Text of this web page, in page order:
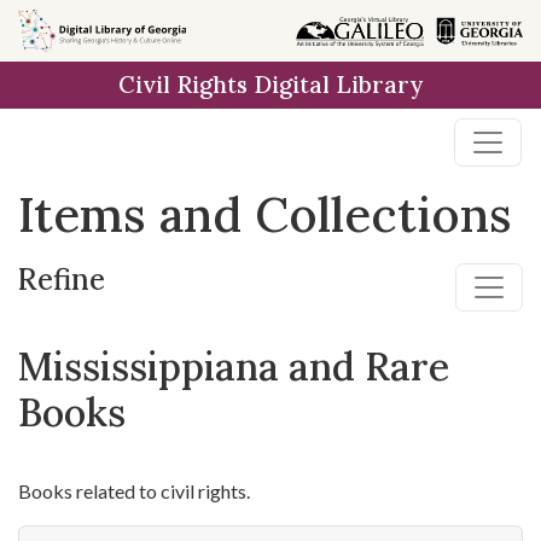
Skip
to
Skip to
main
Skip
to
result
Civil Rights Digital Library
Items and Collections
Refine
Mississippiana and Rare
Books
Books related to civil rights.